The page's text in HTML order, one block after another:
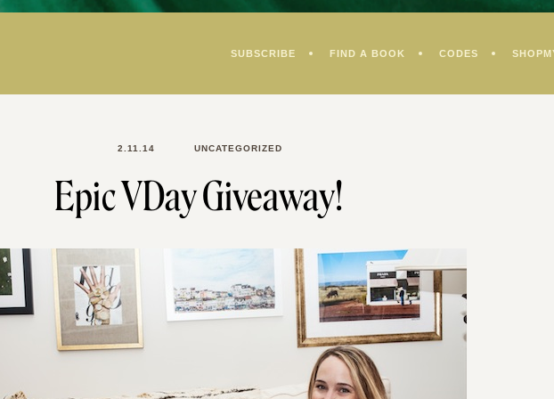
SUBSCRIBE FIND A BOOK CODES
2.11.14 UNCATEGORIZED
Epic VDay Giveaway!